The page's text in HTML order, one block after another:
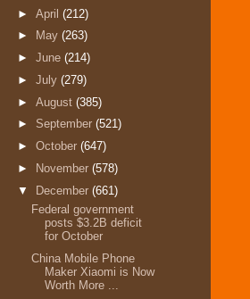
► April (212)
►
May (263)
► June (214)
► July (279)
► August (385)
► September (521)
► October (647)
►
November (578)
▼ December (661)
Federal government
posts $3.2B deficit
for October
China Mobile Phone
Maker Xiaomi is Now
Worth More ...